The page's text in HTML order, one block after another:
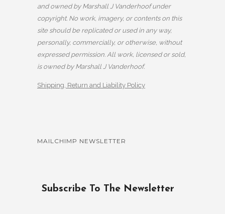
and owned by Marshall J Vanderhoof under
copyright. No work, imagery, or contents on this
site should be replicated or used in any way,
personally, commercially, or otherwise, without
expressed permission. All work, licensed or sold,
is owned by Marshall J Vanderhoof.
Shipping, Return and Liability Policy
MAILCHIMP NEWSLETTER
Subscribe To The Newsletter